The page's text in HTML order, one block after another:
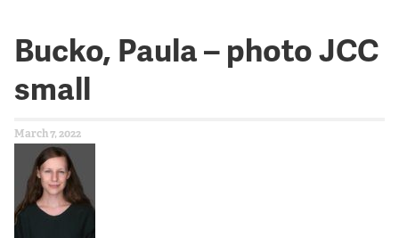
Bucko, Paula – photo JCC
small
March 7, 2022